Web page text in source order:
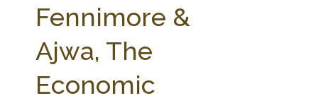
SEARCH SITE
ABOUT THE CENTER
Fennimore &
Ajwa, The
Economic